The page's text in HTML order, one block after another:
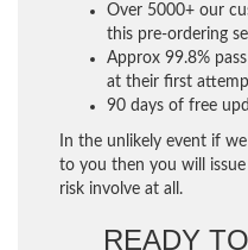
Over 5000+ our
this pre-ordering
Approx 99.8%
at their first
90 days of free
In the unlikely event if
to you then you will
risk involve at all.
READY